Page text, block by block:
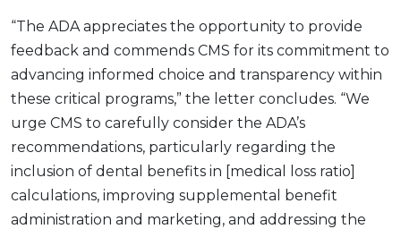
“The ADA appreciates the opportunity to provide
feedback and commends CMS for its commitment to
advancing informed choice and transparency within
these critical programs,” the letter concludes. “We
urge CMS to carefully consider the ADA’s
recommendations, particularly regarding the
inclusion of dental benefits in [medical loss ratio]
calculations, improving supplemental benefit
administration and marketing, and addressing the